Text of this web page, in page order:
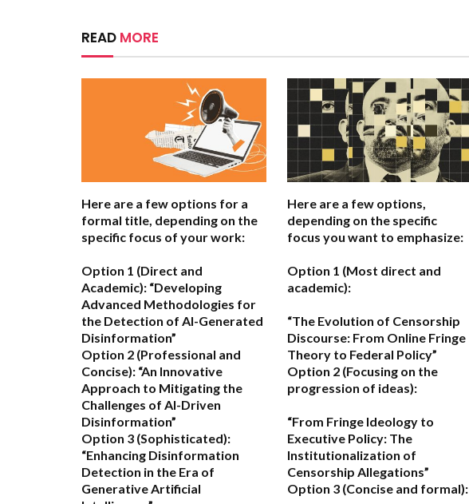
READ MORE
Here are a few options for a
formal title, depending on the
specific focus of your work:
Option 1 (Direct and
Academic): “Developing
Advanced Methodologies for
the Detection of AI-Generated
Disinformation”
Option 2 (Professional and
Concise): “An Innovative
Approach to Mitigating the
Challenges of AI-Driven
Disinformation”
Option 3 (Sophisticated):
“Enhancing Disinformation
Detection in the Era of
Generative Artificial
Here are a few options,
depending on the specific
focus you want to emphasize:
Option 1 (Most direct and
academic):
“The Evolution of Censorship
Discourse: From Online Fringe
Theory to Federal Policy”
Option 2 (Focusing on the
progression of ideas):
“From Fringe Ideology to
Executive Policy: The
Institutionalization of
Censorship Allegations”
Option 3 (Concise and formal):